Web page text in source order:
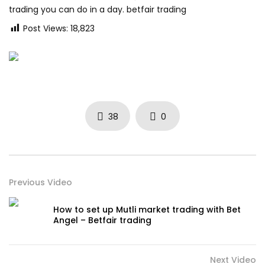
trading you can do in a day. betfair trading
Post Views: 18,823
38 0
Previous Video
How to set up Mutli market trading with Bet
Angel – Betfair trading
Next Video